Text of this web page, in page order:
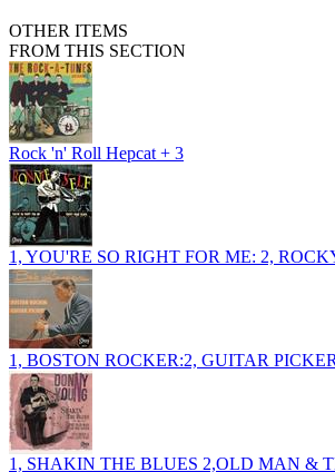
OTHER ITEMS
FROM THIS SECTION
Rock 'n' Roll Hepcat + 3
1, YOU'RE SO RIGHT FOR ME: 2,
1, BOSTON ROCKER:2, GUITAR PICKER
1, SHAKIN THE BLUES 2,OLD MAN &